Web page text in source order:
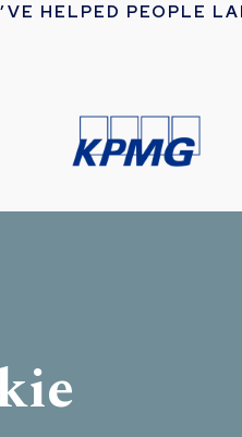
HELPED PEOPLE